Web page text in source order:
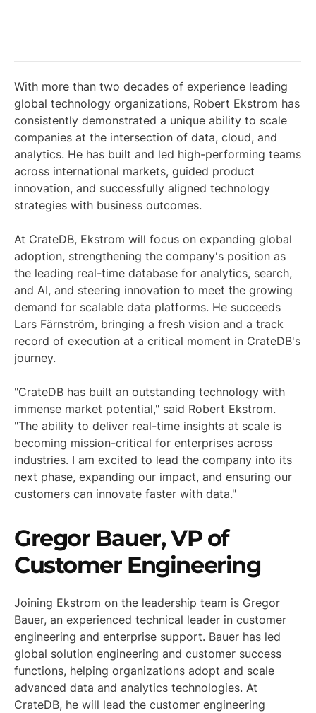
With more than two decades of experience leading
global technology organizations, Robert Ekstrom has
consistently demonstrated a unique ability to scale
companies at the intersection of data, cloud, and
analytics. He has built and led high-performing teams
across international markets, guided product
innovation, and successfully aligned technology
strategies with business outcomes.
At CrateDB, Ekstrom will focus on expanding global
adoption, strengthening the company's position as
the leading real-time database for analytics, search,
and AI, and steering innovation to meet the growing
demand for scalable data platforms. He succeeds
Lars Färnström, bringing a fresh vision and a track
record of execution at a critical moment in CrateDB's
journey.
"CrateDB has built an outstanding technology with
immense market potential," said Robert Ekstrom.
"The ability to deliver real-time insights at scale is
becoming mission-critical for enterprises across
industries. I am excited to lead the company into its
next phase, expanding our impact, and ensuring our
customers can innovate faster with data."
Gregor Bauer, VP of
Customer Engineering
Joining Ekstrom on the leadership team is Gregor
Bauer, an experienced technical leader in customer
engineering and enterprise support. Bauer has led
global solution engineering and customer success
functions, helping organizations adopt and scale
advanced data and analytics technologies. At
CrateDB, he will lead the customer engineering